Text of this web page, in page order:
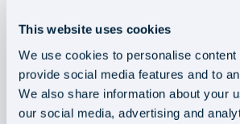
This website uses cookies
We use cookies to personalise content
provide social media features and to
We also share information about your
our social media, advertising and
Why it's a must-
you: